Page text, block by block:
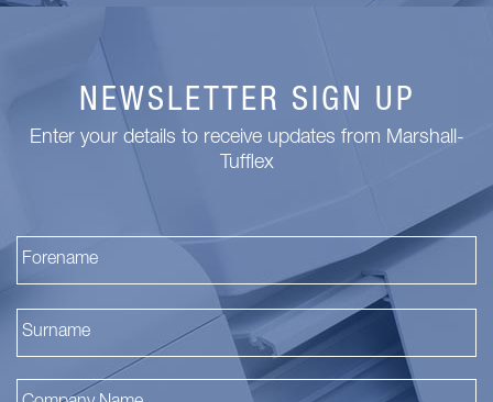
NEWSLETTER SIGN UP
Enter your details to receive updates from Marshall-
Tufflex